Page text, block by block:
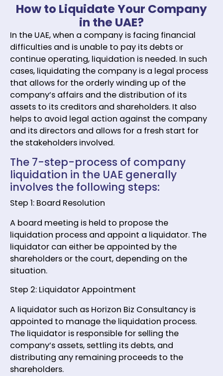
How to Liquidate Your Company
in the UAE?
In the UAE, when a company is facing financial
difficulties and is unable to pay its debts or
continue operating, liquidation is needed. In such
cases, liquidating the company is a legal process
that allows for the orderly winding up of the
company’s affairs and the distribution of its
assets to its creditors and shareholders. It also
helps to avoid legal action against the company
and its directors and allows for a fresh start for
the stakeholders involved.
The 7-step-process of company
liquidation in the UAE generally
involves the following steps:
Step 1: Board Resolution
A board meeting is held to propose the
liquidation process and appoint a liquidator. The
liquidator can either be appointed by the
shareholders or the court, depending on the
situation.
Step 2: Liquidator Appointment
A liquidator such as Horizon Biz Consultancy is
appointed to manage the liquidation process.
The liquidator is responsible for selling the
company’s assets, settling its debts, and
distributing any remaining proceeds to the
shareholders.